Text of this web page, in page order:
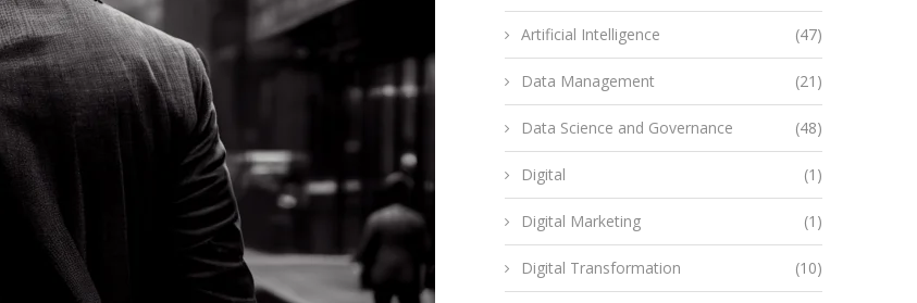
Artificial Intelligence (47)
Data Management (21)
Data Science and Governance (48)
Digital (1)
Digital Marketing (1)
Digital Transformation (10)